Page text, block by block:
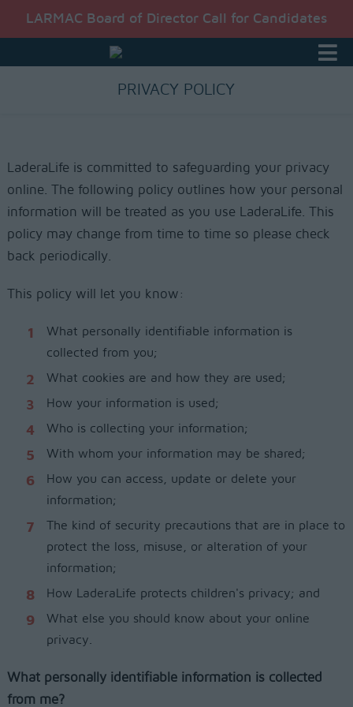
LARMAC Board of Director Call for Candidates
PRIVACY POLICY
LaderaLife is committed to safeguarding your privacy
online. The following policy outlines how your personal
information will be treated as you use LaderaLife. This
policy may change from time to time so please check
back periodically.
This policy will let you know:
What personally identifiable information is
collected from you;
What cookies are and how they are used;
How your information is used;
Who is collecting your information;
With whom your information may be shared;
How you can access, update or delete your
information;
The kind of security precautions that are in place to
protect the loss, misuse, or alteration of your
information;
How LaderaLife protects children's privacy; and
What else you should know about your online
privacy.
What personally identifiable information is collected
from me?